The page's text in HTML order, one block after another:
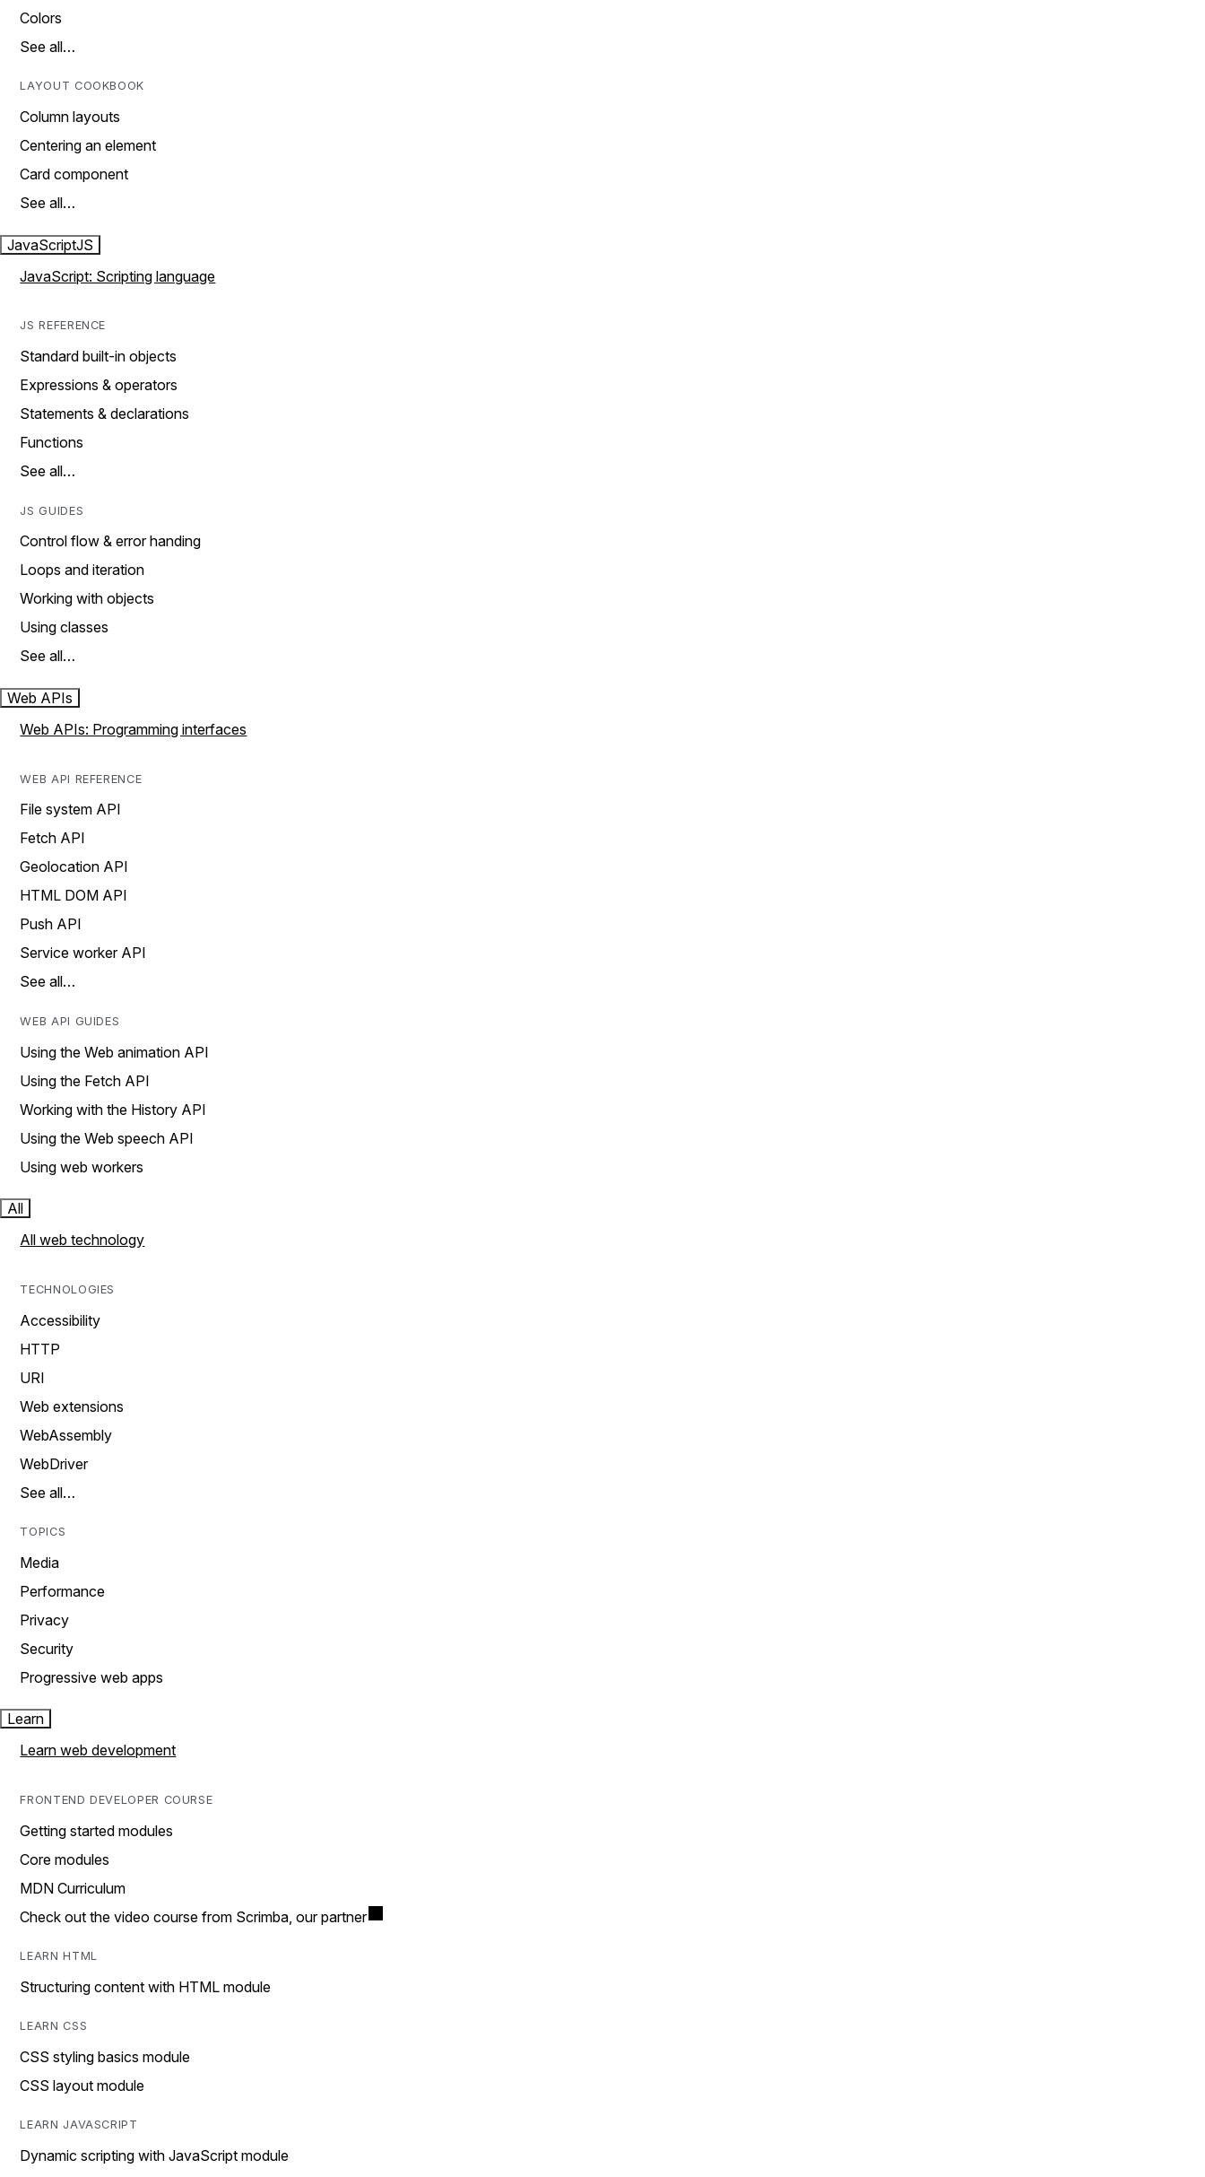
Colors
See all…
LAYOUT COOKBOOK
Column layouts
Centering an element
Card component
See all…
JavaScriptJS
JavaScript: Scripting language
JS REFERENCE
Standard built-in objects
Expressions & operators
Statements & declarations
Functions
See all…
JS GUIDES
Control flow & error handing
Loops and iteration
Working with objects
Using classes
See all…
Web APIs
Web APIs: Programming interfaces
WEB API REFERENCE
File system API
Fetch API
Geolocation API
HTML DOM API
Push API
Service worker API
See all…
WEB API GUIDES
Using the Web animation API
Using the Fetch API
Working with the History API
Using the Web speech API
Using web workers
All
All web technology
TECHNOLOGIES
Accessibility
HTTP
URI
Web extensions
WebAssembly
WebDriver
See all…
TOPICS
Media
Performance
Privacy
Security
Progressive web apps
Learn
Learn web development
FRONTEND DEVELOPER COURSE
Getting started modules
Core modules
MDN Curriculum
Check out the video course from Scrimba, our partner
LEARN HTML
Structuring content with HTML module
LEARN CSS
CSS styling basics module
CSS layout module
LEARN JAVASCRIPT
Dynamic scripting with JavaScript module